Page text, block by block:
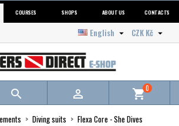
COURSES SHOPS ABOUT US CONTACTS
CZK Kč 
English 
  shopping_cart0
Diving suits Flexa Core - She Dives